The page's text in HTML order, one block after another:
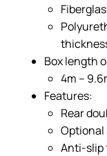
Box length
4m –
Features:
Rear
Optional
Anti-slip